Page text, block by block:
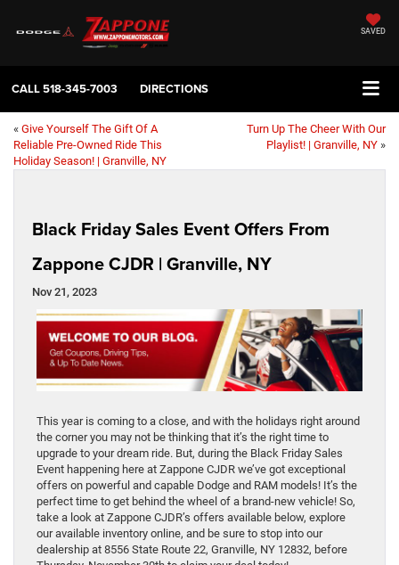
SAVED
CALL518-345-7003 DIRECTIONS
« Give Yourself The Gift Of A
Reliable Pre-Owned Ride This
Holiday Season! | Granville, NY
Turn Up The Cheer With Our
Playlist! | Granville, NY »
Black Friday Sales Event Offers From
Zappone CJDR | Granville, NY
Nov 21, 2023
This year is coming to a close, and with the holidays right around
the corner you may not be thinking that it’s the right time to
upgrade to your dream ride. But, during the Black Friday Sales
Event happening here at Zappone CJDR we’ve got exceptional
offers on powerful and capable Dodge and RAM models! It’s the
perfect time to get behind the wheel of a brand-new vehicle! So,
take a look at Zappone CJDR’s offers available below, explore
our available inventory online, and be sure to stop into our
dealership at 8556 State Route 22, Granville, NY 12832, before